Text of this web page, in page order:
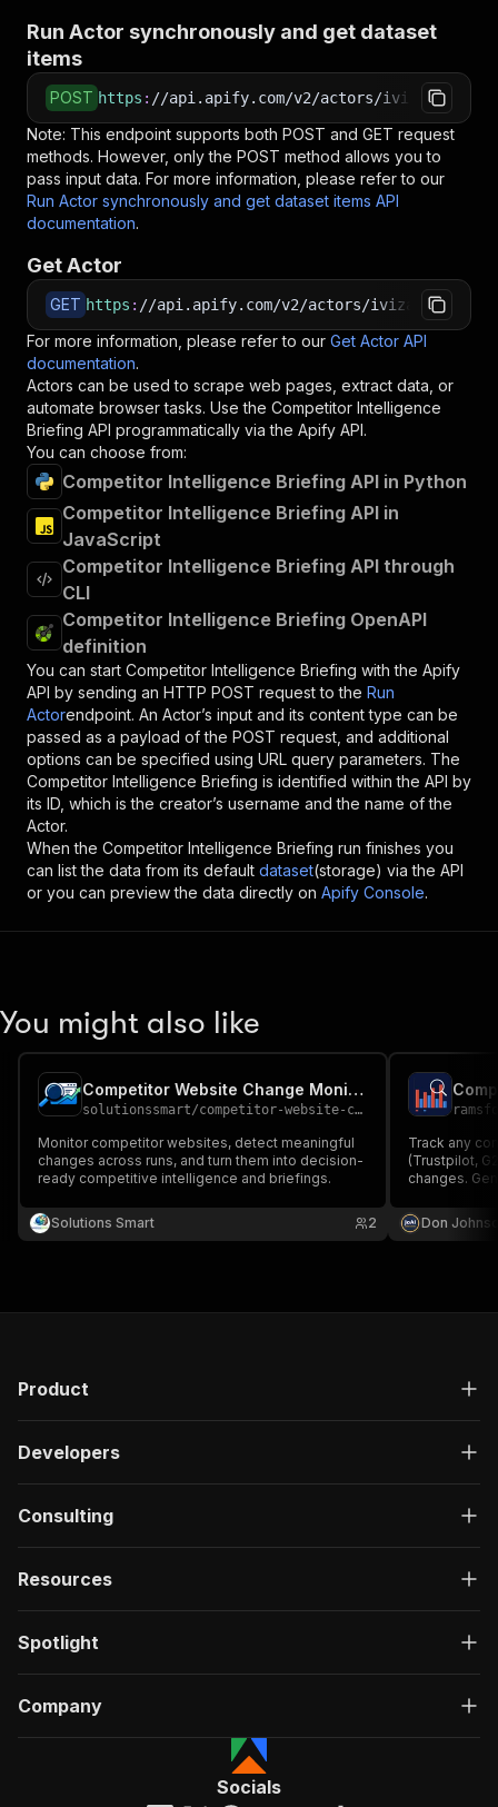
Run Actor synchronously and get dataset
items
POST https : //api.apify.com/v2/actors/
Note: This endpoint supports both POST and GET request
methods. However, only the POST method allows you to
pass input data. For more information, please refer to our
Run Actor synchronously and get dataset items API
documentation.
Get Actor
GET https : //api.apify.com/v2/actors/
For more information, please refer to our Get Actor API
documentation.
Actors can be used to scrape web pages, extract data, or
automate browser tasks. Use the Competitor Intelligence
Briefing API programmatically via the Apify API.
You can choose from:
Competitor Intelligence Briefing API in Python
Competitor Intelligence Briefing API in
JavaScript
Competitor Intelligence Briefing API through
CLI
Competitor Intelligence Briefing OpenAPI
definition
You can start Competitor Intelligence Briefing with the Apify
API by sending an HTTP POST request to the Run
Actorendpoint. An Actor’s input and its content type can be
passed as a payload of the POST request, and additional
options can be specified using URL query parameters. The
Competitor Intelligence Briefing is identified within the API by
its ID, which is the creator’s username and the name of the
Actor.
When the Competitor Intelligence Briefing run finishes you
can list the data from its default dataset(storage) via the API
or you can preview the data directly on Apify Console.
You might also like
Competitor Website Change Monitor & Briefing
solutionssmart/competitor-website-change-briefing
Monitor competitor websites, detect meaningful
changes across runs, and turn them into decision-
ready competitive intelligence and briefings.
Solutions Smart 2
Track any
(Trustpilot,
changes.
Don
Product
Developers
Consulting
Resources
Spotlight
Company
Socials